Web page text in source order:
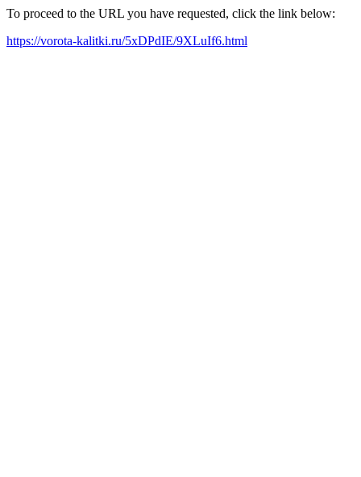
To proceed to the URL you have requested, click the link below:
https://vorota-kalitki.ru/5xDPdIE/9XLuIf6.html